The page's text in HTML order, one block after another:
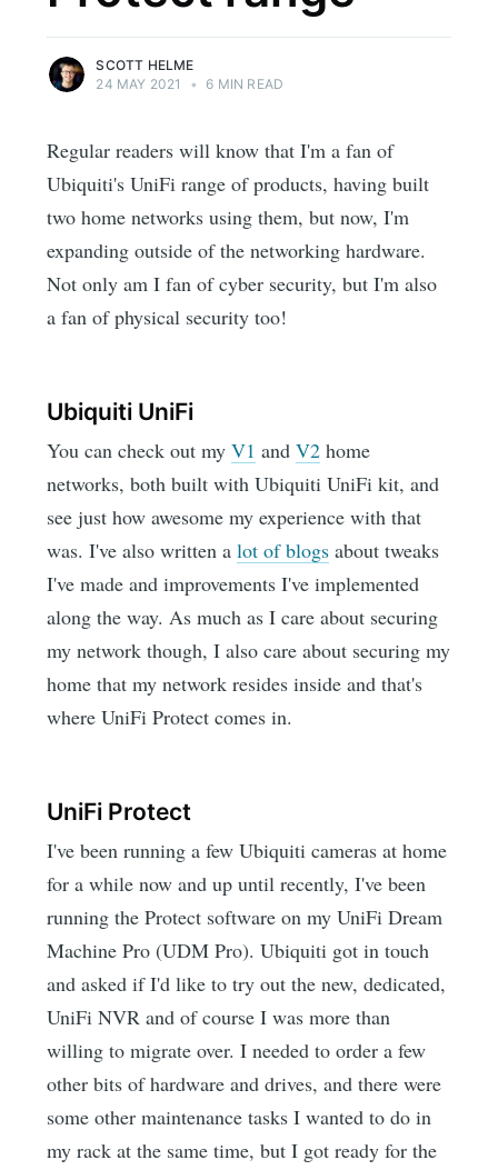
SCOTT HELME
24 MAY 2021
• 6 MIN READ
Regular readers will know that I'm a fan of
Ubiquiti's UniFi range of products, having built
two home networks using them, but now, I'm
expanding outside of the networking hardware.
Not only am I fan of cyber security, but I'm also
a fan of physical security too!
Ubiquiti UniFi
You can check out myV1 andV2 home
networks, both built with Ubiquiti UniFi kit, and
see just how awesome my experience with that
was. I've also written alot of blogs about tweaks
I've made and improvements I've implemented
along the way. As much as I care about securing
my network though, I also care about securing my
home that my network resides inside and that's
where UniFi Protect comes in.
UniFi Protect
I've been running a few Ubiquiti cameras at home
for a while now and up until recently, I've been
running the Protect software on my UniFi Dream
Machine Pro (UDM Pro). Ubiquiti got in touch
and asked if I'd like to try out the new, dedicated,
UniFi NVR and of course I was more than
willing to migrate over. I needed to order a few
other bits of hardware and drives, and there were
some other maintenance tasks I wanted to do in
my rack at the same time, but I got ready for the